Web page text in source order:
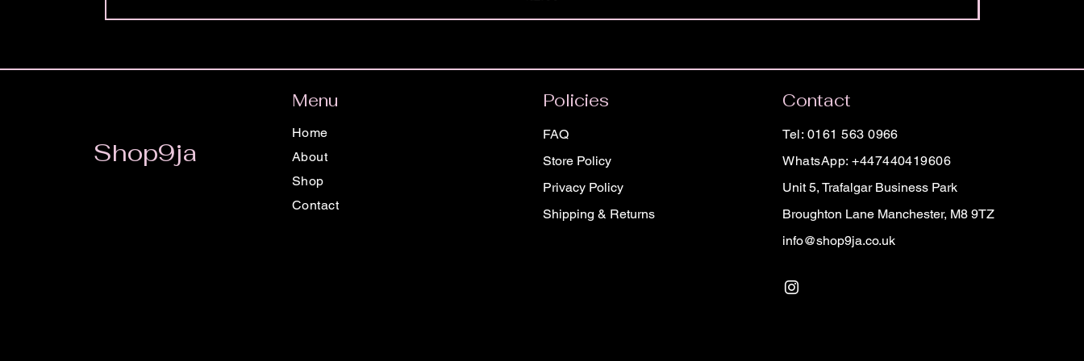
Shop9ja
Menu
Home
About
Shop
Contact
Policies
FAQ
Store Policy
Privacy Policy
Shipping & Returns
Contact
Tel: 0161 563 0966
WhatsApp: +447440419606
Unit 5, Trafalgar Business Park
Broughton Lane Manchester, M8 9TZ
info@shop9ja.co.uk